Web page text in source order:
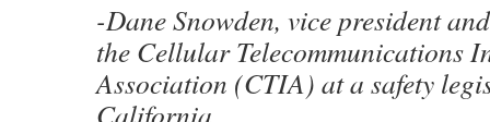
-Dane Snowden, vice president
the Cellular Telecommunications
Association (CTIA) at a safety
California